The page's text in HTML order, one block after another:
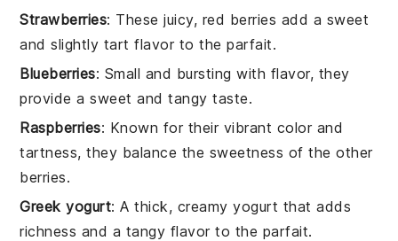
Strawberries: These juicy, red berries add a sweet
and slightly tart flavor to the parfait.
Blueberries: Small and bursting with flavor, they
provide a sweet and tangy taste.
Raspberries: Known for their vibrant color and
tartness, they balance the sweetness of the other
berries.
Greek yogurt: A thick, creamy yogurt that adds
richness and a tangy flavor to the parfait.